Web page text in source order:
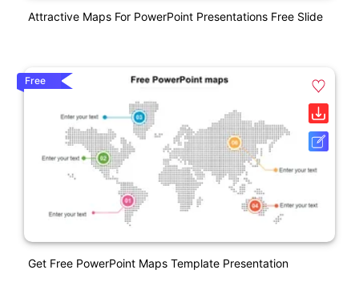
Attractive Maps For PowerPoint Presentations Free Slide
Free
Get Free PowerPoint Maps Template Presentation